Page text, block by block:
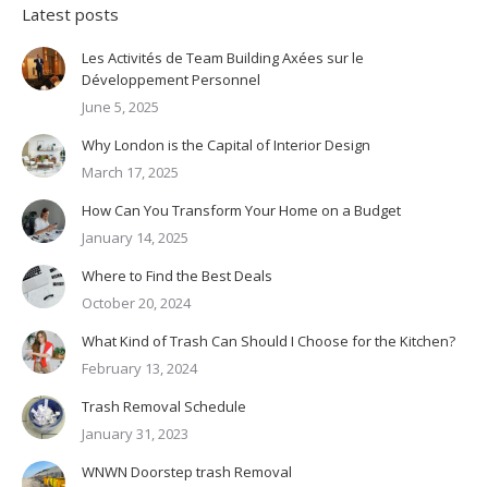
Latest posts
Les Activités de Team Building Axées sur le
Développement Personnel
June 5, 2025
Why London is the Capital of Interior Design
March 17, 2025
How Can You Transform Your Home on a Budget
January 14, 2025
Where to Find the Best Deals
October 20, 2024
What Kind of Trash Can Should I Choose for the Kitchen?
February 13, 2024
Trash Removal Schedule
January 31, 2023
WNWN Doorstep trash Removal